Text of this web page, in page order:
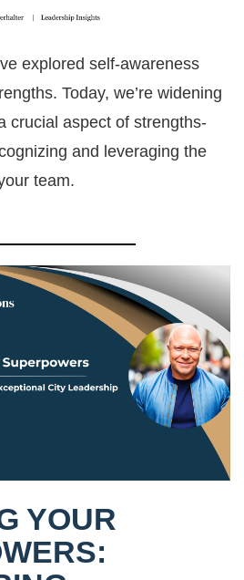
explored self-awareness
Today, we’re widening
crucial aspect of strengths-
and leveraging the
team.
YOUR